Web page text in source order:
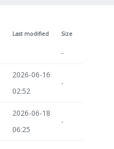
Last modified Size
-
2026-06-16
02:52
-
2026-06-18
06:25
-